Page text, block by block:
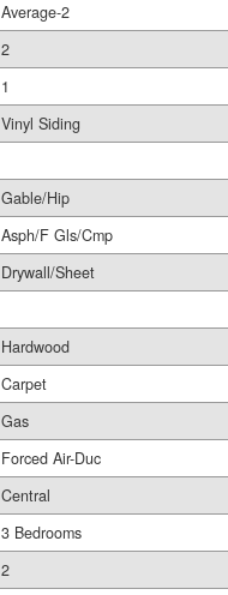
Average-2
2
1
Vinyl Siding
Gable/Hip
Asph/F Gls/Cmp
Drywall/Sheet
Hardwood
Carpet
Gas
Forced Air-Duc
Central
3 Bedrooms
2